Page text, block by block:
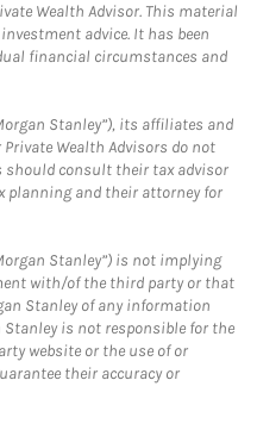
Wealth Advisor. This material
advice. It has been
financial circumstances and
Stanley”), its affiliates and
Wealth Advisors do not
should consult their tax advisor
planning and their attorney for
Stanley”) is not implying
with/of the third party or that
Stanley of any information
is not responsible for the
website or the use of or
their accuracy or